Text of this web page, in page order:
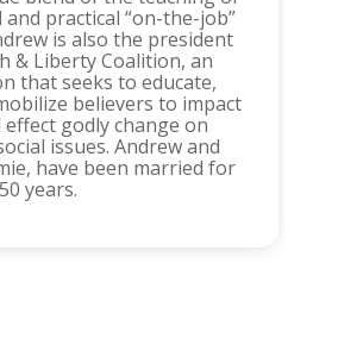
and practical “on-the-job”
is also the president
& Liberty Coalition, an
that seeks to educate,
believers to impact
godly change on
issues. Andrew and
have been married for
years.